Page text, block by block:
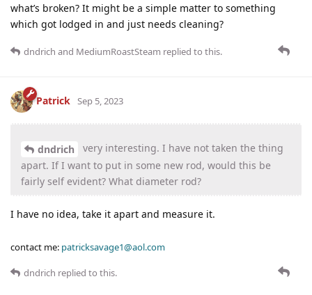
what’s broken? It might be a simple matter to something
which got lodged in and just needs cleaning?
dndrich and MediumRoastSteam replied to this.
Patrick Sep 5, 2023
dndrich
very interesting. I have not taken the thing
apart. If I want to put in some new rod, would this be
fairly self evident? What diameter rod?
I have no idea, take it apart and measure it.
contact me: patricksavage1@aol.com
dndrich replied to this.